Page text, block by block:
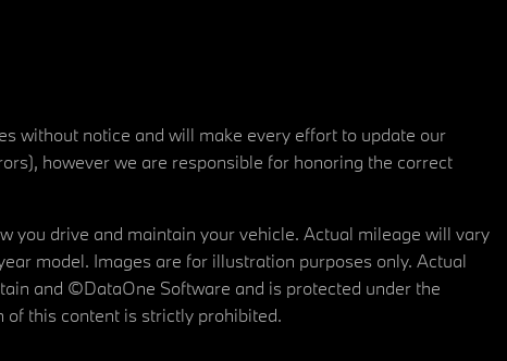
without notice and will make every effort to update our
however we are responsible for honoring the correct
you drive and maintain your vehicle. Actual mileage will vary
model. Images are for illustration purposes only. Actual
and ©DataOne Software and is protected under the
this content is strictly prohibited.